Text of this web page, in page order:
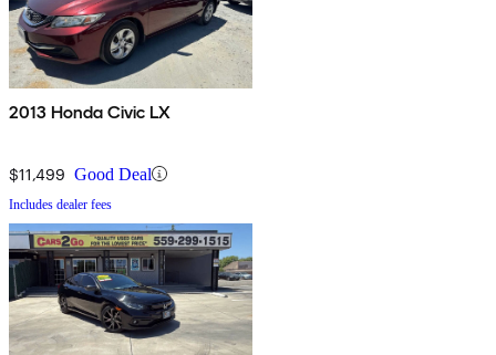
2013 Honda Civic LX
$11,499 Good Deal
Includes dealer fees